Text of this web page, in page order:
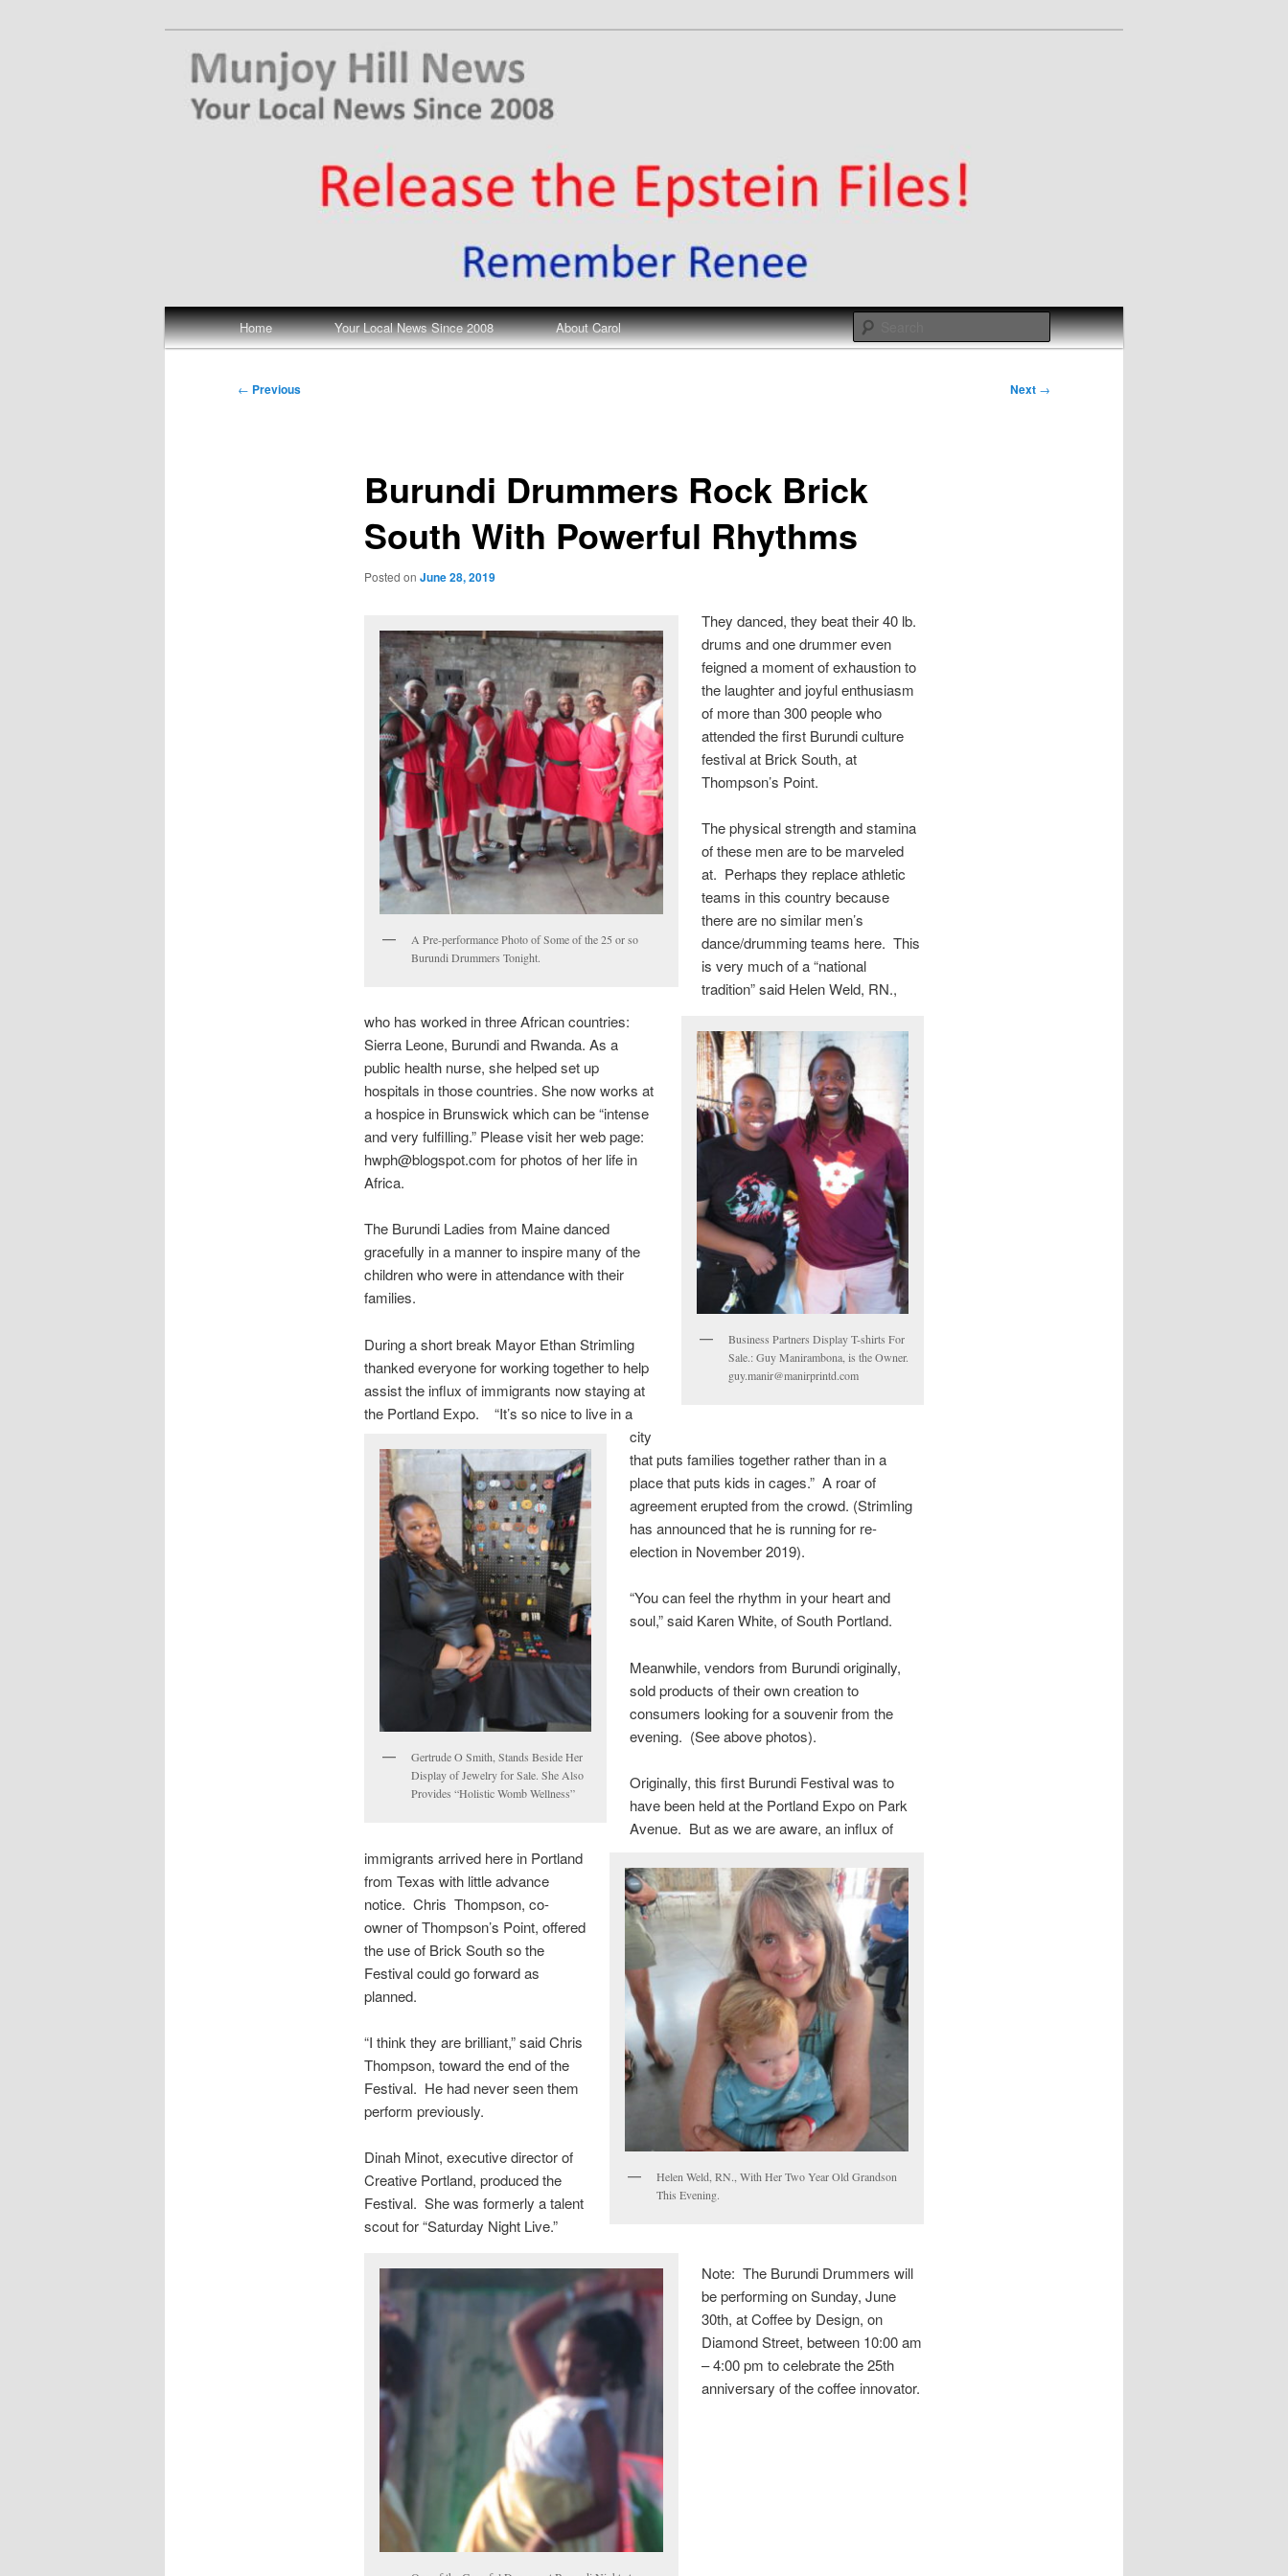
Munjoy Hill News
Search
Main
menu
Home Your Local News Since 2008 About Carol
Post
← Previous Next →
Burundi Drummers Rock Brick
South With Powerful Rhythms
Posted on June 28, 2019
A Pre-performance Photo of Some of the 25 or so
Burundi Drummers Tonight.
Business Partners Display T-shirts For
Sale.: Guy Manirambona, is the Owner.
guy.manir@manirprintd.com
Gertrude O Smith, Stands Beside Her
Display of Jewelry for Sale. She Also
Provides “Holistic Womb Wellness”
Helen Weld, RN., With Her Two Year Old Grandson
This Evening.
They danced, they beat their 40 lb.
drums and one drummer even
feigned a moment of exhaustion to
the laughter and joyful enthusiasm
of more than 300 people who
attended the first Burundi culture
festival at Brick South, at
Thompson’s Point.
The physical strength and stamina
of these men are to be marveled
at. Perhaps they replace athletic
teams in this country because
there are no similar men’s
dance/drumming teams here. This
is very much of a “national
tradition” said Helen Weld, RN.,
who has worked in three African countries:
Sierra Leone, Burundi and Rwanda. As a
public health nurse, she helped set up
hospitals in those countries. She now works at
a hospice in Brunswick which can be “intense
and very fulfilling.” Please visit her web page:
hwph@blogspot.com for photos of her life in
Africa.
The Burundi Ladies from Maine danced
gracefully in a manner to inspire many of the
children who were in attendance with their
families.
During a short break Mayor Ethan Strimling
thanked everyone for working together to help
assist the influx of immigrants now staying at
the Portland Expo. “It’s so nice to live in a
city
that puts families together rather than in a
place that puts kids in cages.” A roar of
agreement erupted from the crowd. (Strimling
has announced that he is running for re-
election in November 2019).
“You can feel the rhythm in your heart and
soul,” said Karen White, of South Portland.
Meanwhile, vendors from Burundi originally,
sold products of their own creation to
consumers looking for a souvenir from the
evening. (See above photos).
Originally, this first Burundi Festival was to
have been held at the Portland Expo on Park
Avenue. But as we are aware, an influx of
immigrants arrived here in Portland
from Texas with little advance
notice. Chris Thompson, co-
owner of Thompson’s Point, offered
the use of Brick South so the
Festival could go forward as
planned.
“I think they are brilliant,” said Chris
Thompson, toward the end of the
Festival. He had never seen them
perform previously.
Dinah Minot, executive director of
Creative Portland, produced the
Festival. She was formerly a talent
scout for “Saturday Night Live.”
Note: The Burundi Drummers will
be performing on Sunday, June
30th, at Coffee by Design, on
Diamond Street, between 10:00 am
– 4:00 pm to celebrate the 25th
anniversary of the coffee innovator.